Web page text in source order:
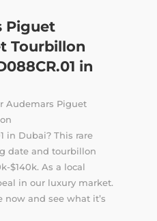
Piguet
Tourbillon
in
Audemars Piguet
in Dubai? This rare
date and tourbillon
$140k. As a local
in our luxury market.
now and see what it’s